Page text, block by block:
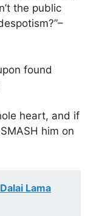
the public
found
heart, and if
him on
Lama